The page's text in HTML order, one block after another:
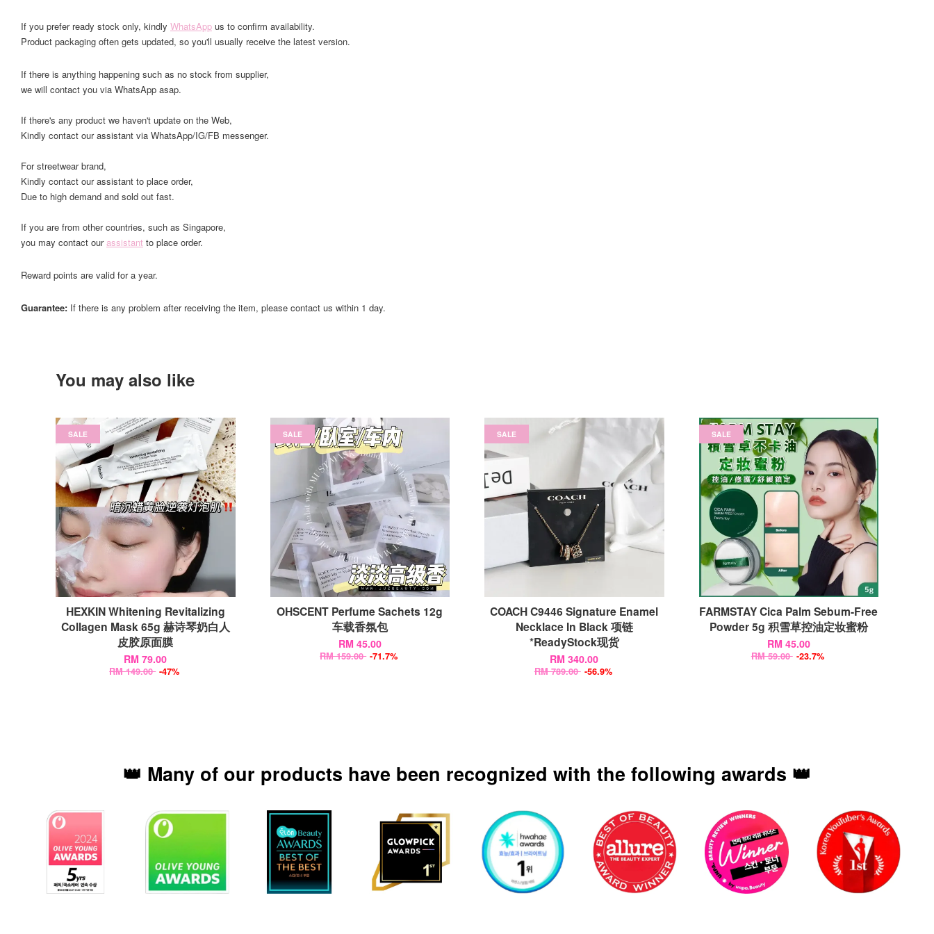
If you prefer ready stock only, kindly WhatsApp us to confirm availability.
Product packaging often gets updated, so you'll usually receive the latest version.
If there is anything happening such as no stock from supplier,
we will contact you via WhatsApp asap.
If there's any product we haven't update on the Web,
Kindly contact our assistant via WhatsApp/IG/FB messenger.
For streetwear brand,
Kindly contact our assistant to place order,
Due to high demand and sold out fast.
If you are from other countries, such as Singapore,
you may contact ourassistant to place order.
Reward points are valid for a year.
Guarantee: If there is any problem after receiving the item, please contact us within 1 day.
You may also like
SALE
HEXKIN Whitening Revitalizing
Collagen Mask 65g 赫诗琴奶白人
皮胶原面膜
RM 79.00
RM 149.00 -47%
SALE
OHSCENT Perfume Sachets 12g
车载香氛包
RM 45.00
RM 159.00 -71.7%
SALE
COACH C9446 Signature Enamel
Necklace In Black 项链
*ReadyStock现货
RM 340.00
RM 789.00 -56.9%
SALE
FARMSTAY Cica Palm Sebum-Free
Powder 5g 积雪草控油定妆蜜粉
RM 45.00
RM 59.00 -23.7%
👑 Many of our products have been recognized with the following awards 👑